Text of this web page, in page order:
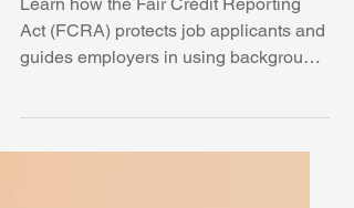
Act (FCRA)
Learn how the Fair Credit Reporting
guides employers in using background
checks. Discover key compliance